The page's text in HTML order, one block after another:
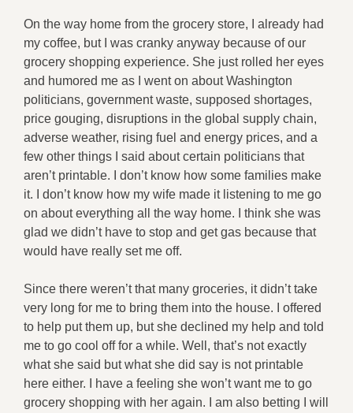
On the way home from the grocery store, I already had
my coffee, but I was cranky anyway because of our
grocery shopping experience. She just rolled her eyes
and humored me as I went on about Washington
politicians, government waste, supposed shortages,
price gouging, disruptions in the global supply chain,
adverse weather, rising fuel and energy prices, and a
few other things I said about certain politicians that
aren’t printable. I don’t know how some families make
it. I don’t know how my wife made it listening to me go
on about everything all the way home. I think she was
glad we didn’t have to stop and get gas because that
would have really set me off.
Since there weren’t that many groceries, it didn’t take
very long for me to bring them into the house. I offered
to help put them up, but she declined my help and told
me to go cool off for a while. Well, that’s not exactly
what she said but what she did say is not printable
here either. I have a feeling she won’t want me to go
grocery shopping with her again. I am also betting I will